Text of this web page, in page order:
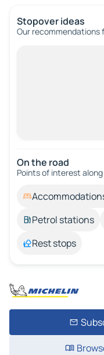
Stopover ideas
Our
On the road
Points of interest
Petrol stations
Rest stops